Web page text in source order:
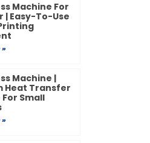
Machine For
| Easy-To-Use
Machine |
Heat Transfer
Small